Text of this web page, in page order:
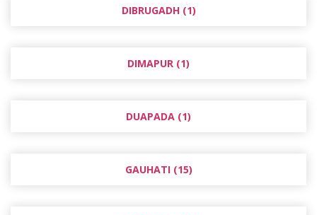
DIBRUGADH (1)
DIMAPUR (1)
DUAPADA (1)
GAUHATI (15)